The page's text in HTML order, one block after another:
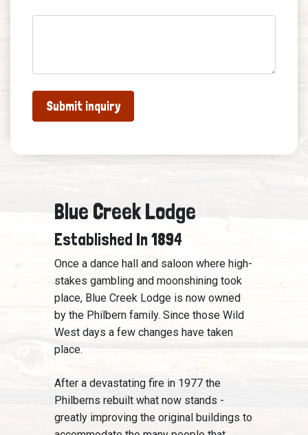
Blue Creek Lodge
Established In 1894
Once a dance hall and saloon where high-
stakes gambling and moonshining took
place, Blue Creek Lodge is now owned
by the Philbern family. Since those Wild
West days a few changes have taken
place.
After a devastating fire in 1977 the
Philberns rebuilt what now stands -
greatly improving the original buildings to